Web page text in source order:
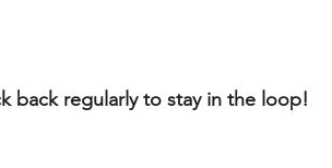
back regularly to stay in the loop!